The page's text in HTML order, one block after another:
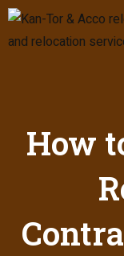
How